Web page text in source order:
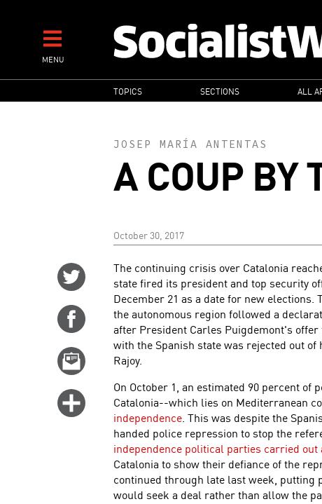
contentMENU
MAIN
NAVIGATION
TOPICS SECTIONS ALL
JOSEP MARÍA ANTENTAS
A COUP BY
October 30, 2017
Share
Twitter
Share
Facebook
Email
Click
more
options
The continuing crisis over Catalonia
state fired its president and top security
December 21 as a date for new
the autonomous region followed a
after President Carles Puigdemont's
with the Spanish state was rejected out
Rajoy.
On October 1, an estimated 90 percent
Catalonia--which lies on Mediterranean
independence. This was despite the
handed police repression to stop the
independence political parties carried
Catalonia to show their defiance of the
continued through late last week, putting
would seek a deal rather than allow the